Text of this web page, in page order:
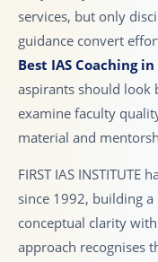
services, but only
guidance convert
Best IAS Coaching
aspirants should look
examine faculty
material and
FIRST IAS
since 1992, building
conceptual clarity
approach recognises